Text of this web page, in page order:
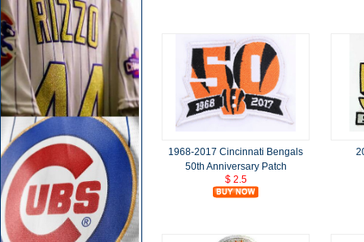
1968-2017 Cincinnati Bengals
50th Anniversary Patch
$ 2.5